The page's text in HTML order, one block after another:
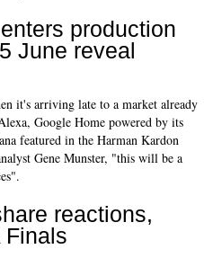
production
June reveal
it's arriving late to a market already
Google Home powered by its
featured in the Harman Kardon
Gene Munster, "this will be a
reactions,
Finals